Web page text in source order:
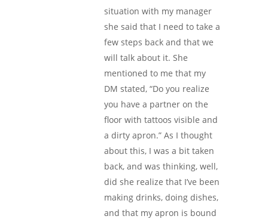
situation with my manager
she said that I need to take a
few steps back and that we
will talk about it. She
mentioned to me that my
DM stated, “Do you realize
you have a partner on the
floor with tattoos visible and
a dirty apron.” As I thought
about this, I was a bit taken
back, and was thinking, well,
did she realize that I’ve been
making drinks, doing dishes,
and that my apron is bound